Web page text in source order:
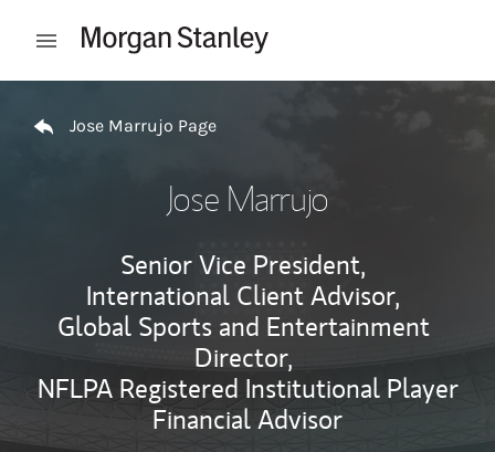
Open mobile menu
Jose Marrujo Page
Jose Marrujo
Senior Vice President,
International Client Advisor,
Global Sports and Entertainment
Director,
NFLPA Registered Institutional Player
Financial Advisor